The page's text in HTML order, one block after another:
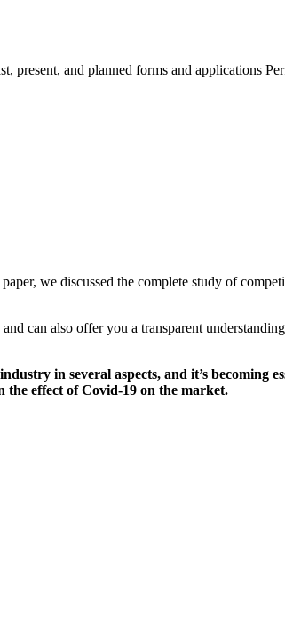
present, and planned forms and applications
we discussed the complete study of
can also offer you a transparent
in several aspects, and it’s becoming
the effect of Covid-19 on the market.